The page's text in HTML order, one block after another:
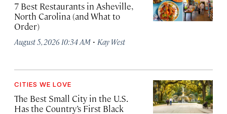
7 Best Restaurants in Asheville,
North Carolina (and What to
Order)
August 5, 2026 10:34 AM · Kay West
CITIES WE LOVE
The Best Small City in the U.S.
Has the Country’s First Black